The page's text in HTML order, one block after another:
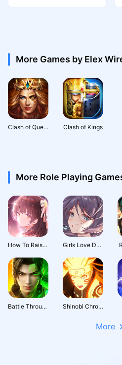
More Games by Elex
Clash of Queens: Light or Dark Clash of Kings
More Role Playing
How To Raise A Harem Girls Love Dance
Battle Through the Heavens 3D: Fight Shinobi Chronicles
More